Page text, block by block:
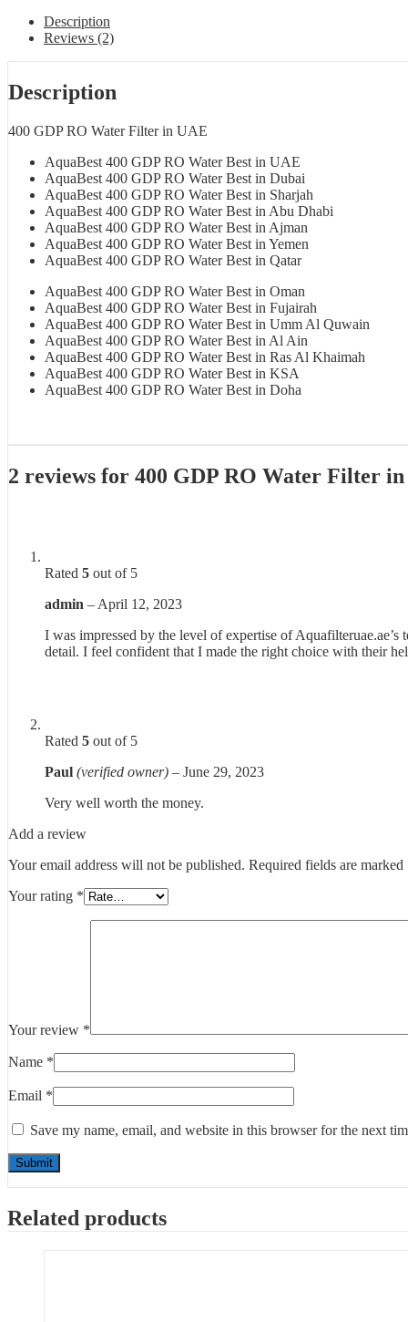
Description
Reviews (2)
Description
400 GDP RO Water Filter in UAE
AquaBest 400 GDP RO Water Best in UAE
AquaBest 400 GDP RO Water Best in Dubai
AquaBest 400 GDP RO Water Best in Sharjah
AquaBest 400 GDP RO Water Best in Abu Dhabi
AquaBest 400 GDP RO Water Best in Ajman
AquaBest 400 GDP RO Water Best in Yemen
AquaBest 400 GDP RO Water Best in Qatar
AquaBest 400 GDP RO Water Best in Oman
AquaBest 400 GDP RO Water Best in Fujairah
AquaBest 400 GDP RO Water Best in Umm Al Quwain
AquaBest 400 GDP RO Water Best in Al Ain
AquaBest 400 GDP RO Water Best in Ras Al Khaimah
AquaBest 400 GDP RO Water Best in KSA
AquaBest 400 GDP RO Water Best in Doha
2 reviews for 400 GDP RO Water Filter
Rated 5 out of 5
admin – April 12, 2023
I was impressed by the level of expertise of
detail. I feel confident that I made the right choice with their
Rated 5 out of 5
Paul (verified owner) – June 29, 2023
Very well worth the money.
Add a review
Your email address will not be published. Required fields are marked
Your rating *
Your review *
Name *
Email *
Save my name, email, and website in this browser for the next
Related products